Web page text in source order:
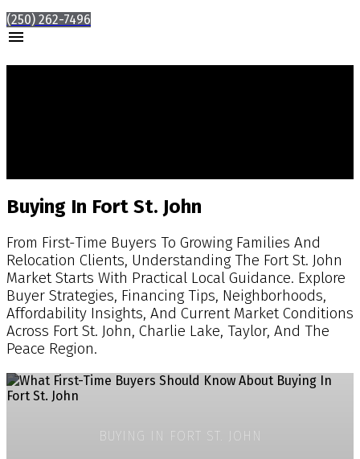
(250) 262-7496
Buying In Fort St. John
From First-Time Buyers To Growing Families And
Relocation Clients, Understanding The Fort St. John
Market Starts With Practical Local Guidance. Explore
Buyer Strategies, Financing Tips, Neighborhoods,
Affordability Insights, And Current Market Conditions
Across Fort St. John, Charlie Lake, Taylor, And The
Peace Region.
BUYING IN FORT ST. JOHN